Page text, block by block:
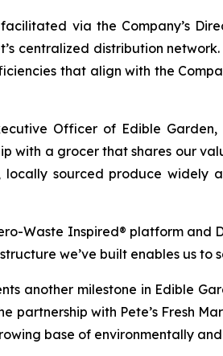
via the Company’s
centralized distribution
that align with the
Officer of Edible
with a grocer that shares our
locally sourced produce widely
Waste Inspired® platform and
we’ve built enables us
another milestone in Edible
partnership with Pete’s Fresh
base of environmentally